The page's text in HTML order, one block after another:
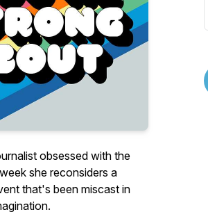
obsessed with the
she reconsiders a
that's been miscast in